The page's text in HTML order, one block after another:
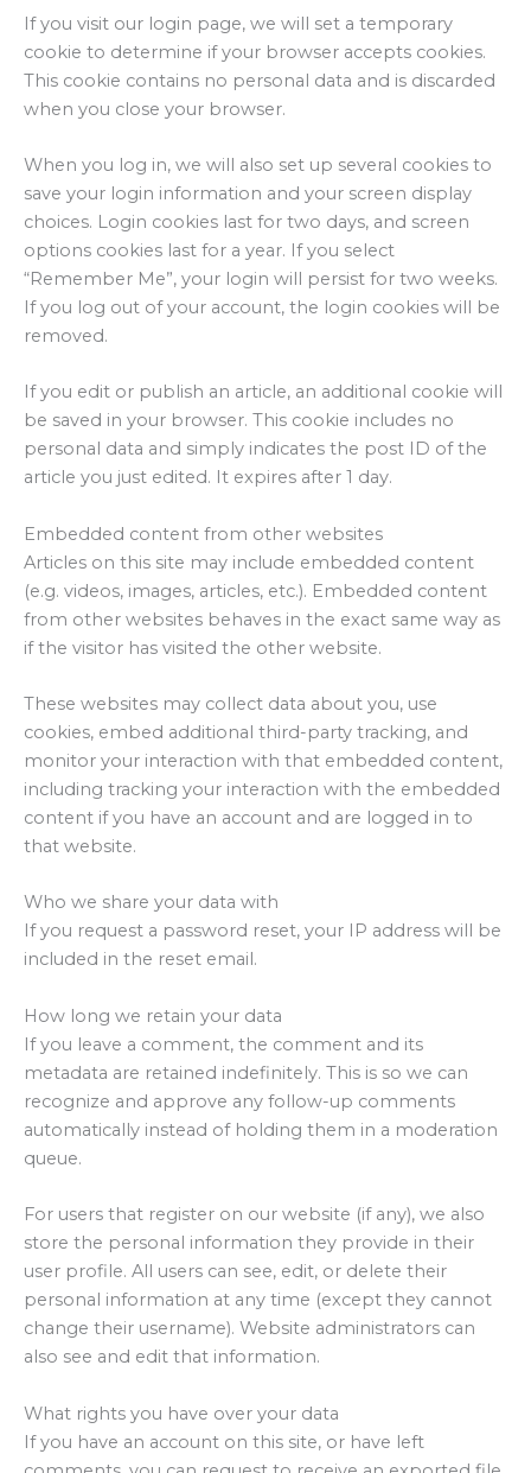
If you visit our login page, we will set a temporary
cookie to determine if your browser accepts cookies.
This cookie contains no personal data and is discarded
when you close your browser.
When you log in, we will also set up several cookies to
save your login information and your screen display
choices. Login cookies last for two days, and screen
options cookies last for a year. If you select
“Remember Me”, your login will persist for two weeks.
If you log out of your account, the login cookies will be
removed.
If you edit or publish an article, an additional cookie will
be saved in your browser. This cookie includes no
personal data and simply indicates the post ID of the
article you just edited. It expires after 1 day.
Embedded content from other websites
Articles on this site may include embedded content
(e.g. videos, images, articles, etc.). Embedded content
from other websites behaves in the exact same way as
if the visitor has visited the other website.
These websites may collect data about you, use
cookies, embed additional third-party tracking, and
monitor your interaction with that embedded content,
including tracking your interaction with the embedded
content if you have an account and are logged in to
that website.
Who we share your data with
If you request a password reset, your IP address will be
included in the reset email.
How long we retain your data
If you leave a comment, the comment and its
metadata are retained indefinitely. This is so we can
recognize and approve any follow-up comments
automatically instead of holding them in a moderation
queue.
For users that register on our website (if any), we also
store the personal information they provide in their
user profile. All users can see, edit, or delete their
personal information at any time (except they cannot
change their username). Website administrators can
also see and edit that information.
What rights you have over your data
If you have an account on this site, or have left